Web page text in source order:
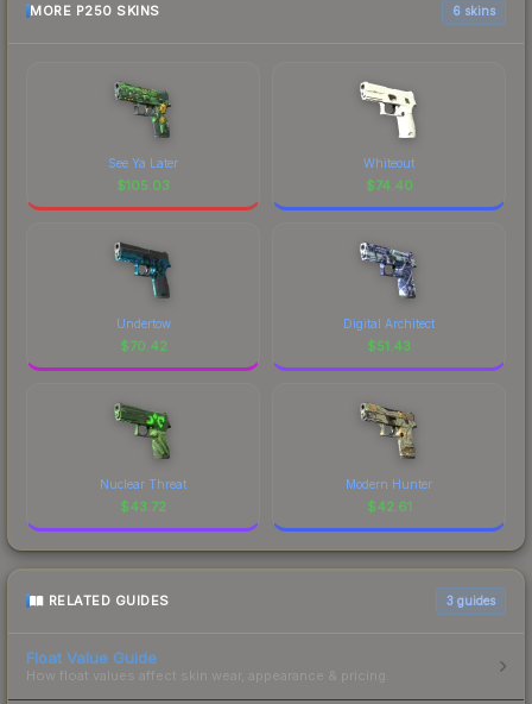
MORE P250 SKINS 6 skins
See Ya Later
$105.03
Whiteout
$74.40
Undertow
$70.42
Digital Architect
$51.43
Nuclear Threat
$43.72
Modern Hunter
$42.61
RELATED GUIDES 3 guides
Float Value Guide
How float values affect skin wear, appearance & pricing.